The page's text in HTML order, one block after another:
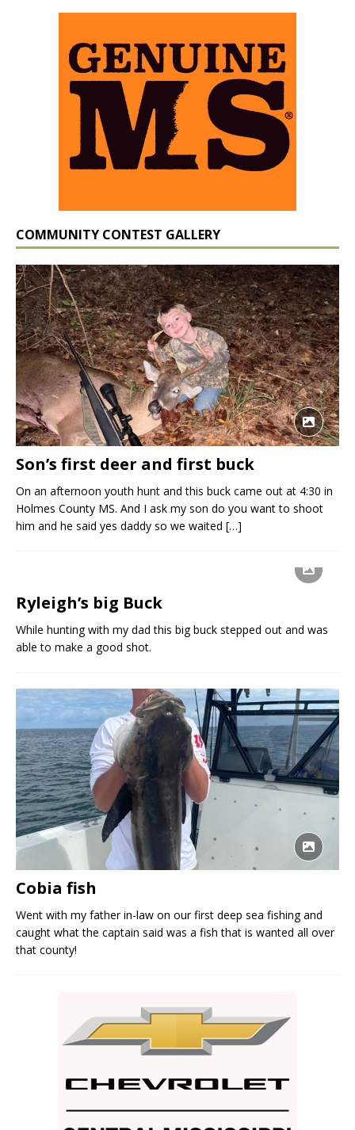
COMMUNITY CONTEST GALLERY
Son’s first deer and first buck
On an afternoon youth hunt and this buck came out at 4:30 in
Holmes County MS. And I ask my son do you want to shoot
him and he said yes daddy so we waited […]
Ryleigh’s big Buck
While hunting with my dad this big buck stepped out and was
able to make a good shot.
Cobia fish
Went with my father in-law on our first deep sea fishing and
caught what the captain said was a fish that is wanted all over
that county!